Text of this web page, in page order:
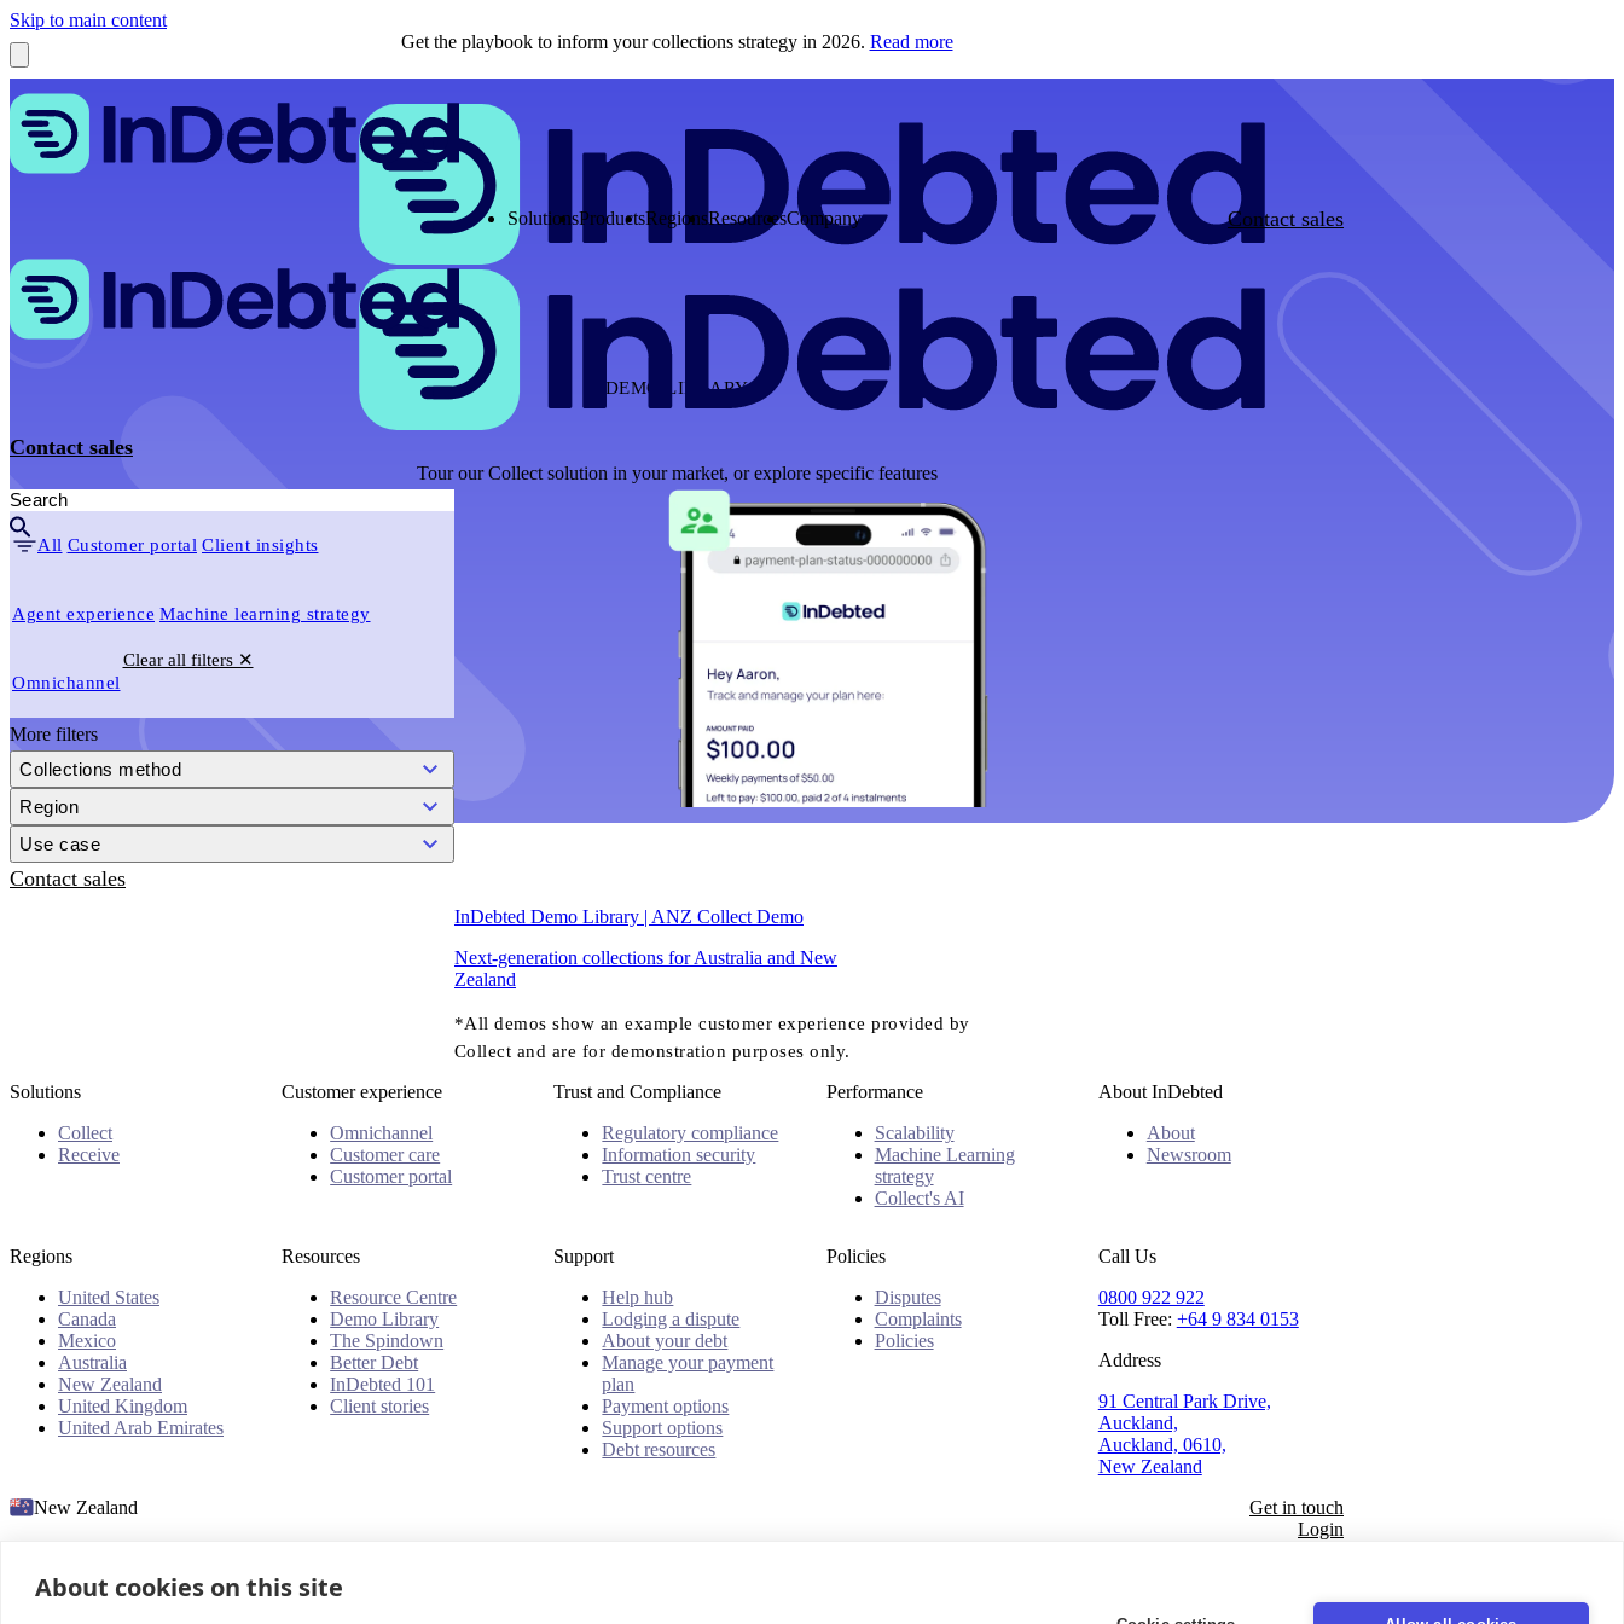
Skip to main content
Get the playbook to inform your collections strategy in 2026. Read more
Contact sales
SolutionsProductsRegionsResourcesCompany Contact sales
DEMO LIBRARY
Tour our Collect solution in your market, or explore specific features
All Customer portal Client insights
Agent experience Machine learning strategy
Omnichannel
Clear all filters ✕
More filters
Collections method
Region
Use case
Contact sales
InDebted Demo Library | ANZ Collect Demo
Next-generation collections for Australia and New
Zealand
*All demos show an example customer experience provided by
Collect and are for demonstration purposes only.
Solutions
Collect
Receive
Customer experience
Omnichannel
Customer care
Customer portal
Trust and Compliance
Regulatory compliance
Information security
Trust centre
Performance
Scalability
Machine Learning
strategy
Collect's AI
About InDebted
About
Newsroom
Regions
United States
Canada
Mexico
Australia
New Zealand
United Kingdom
United Arab Emirates
Resources
Resource Centre
Demo Library
The Spindown
Better Debt
InDebted 101
Client stories
Support
Help hub
Lodging a dispute
About your debt
Manage your payment
plan
Payment options
Support options
Debt resources
Policies
Disputes
Complaints
Policies
Call Us
0800 922 922
Toll Free: +64 9 834 0153
Address
91 Central Park Drive,
Auckland,
Auckland, 0610,
New Zealand
New Zealand
Get in touch
Login
© 2026 InDebted Holdings Pty Ltd
About cookies on this site